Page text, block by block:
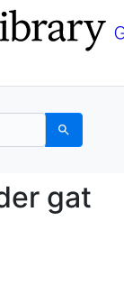
Search
gat